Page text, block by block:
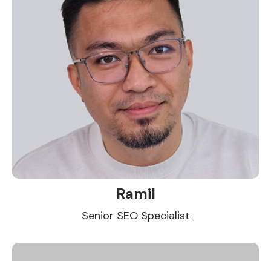
Ramil
Senior SEO Specialist